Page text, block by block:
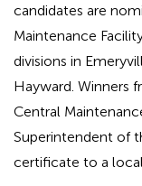
candidates are
Maintenance
divisions in
Hayward. Winners
Central
Superintendent of
certificate to a